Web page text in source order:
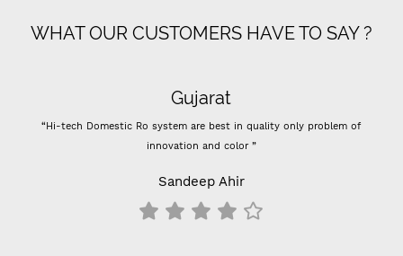
WHAT OUR CUSTOMERS HAVE TO SAY ?
Gujarat
“Hi-tech Domestic Ro system are best in quality only problem of
innovation and color ”
Sandeep Ahir